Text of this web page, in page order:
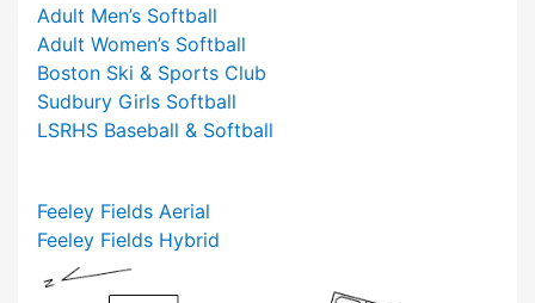
Adult Men’s Softball
Adult Women’s Softball
Boston Ski & Sports Club
Sudbury Girls Softball
LSRHS Baseball & Softball
Feeley Fields Aerial
Feeley Fields Hybrid